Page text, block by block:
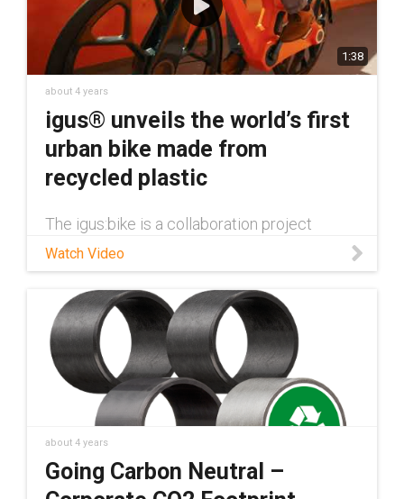
1:38
about 4 years
igus® unveils the world’s first
urban bike made from
recycled plastic
The igus:bike is a collaboration project
igus® and Dutch start-up mtrl.bike. The solid
and requires no maintenan
Watch Video
about 4 years
Going Carbon Neutral –